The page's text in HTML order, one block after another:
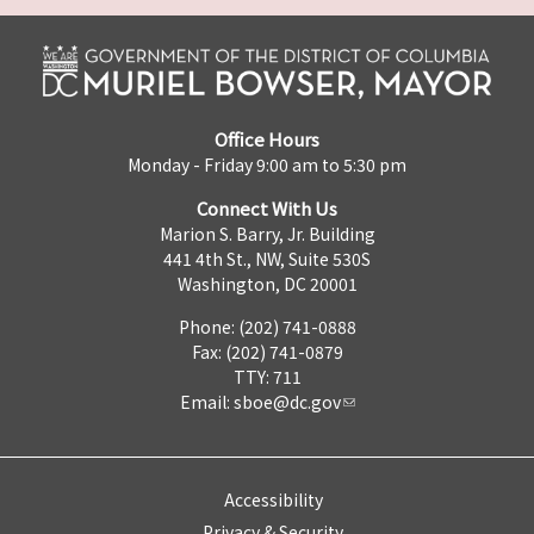
Office Hours
Monday - Friday 9:00 am to 5:30 pm
Connect With Us
Marion S. Barry, Jr. Building
441 4th St., NW, Suite 530S
Washington, DC 20001
Phone: (202) 741-0888
Fax: (202) 741-0879
TTY: 711
Email: sboe@dc.gov
Accessibility